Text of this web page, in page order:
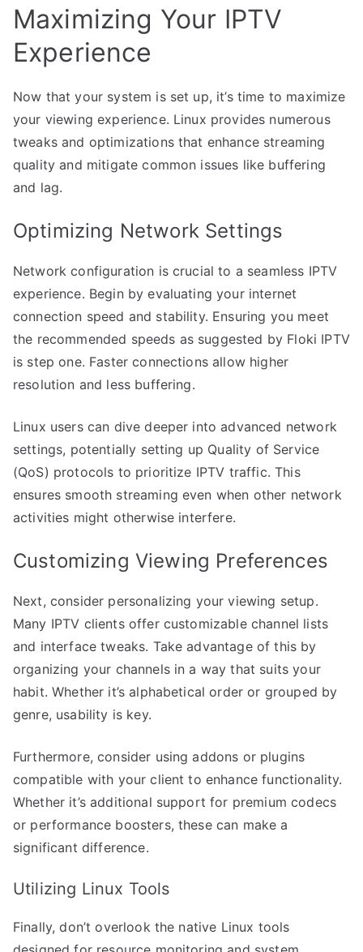
Maximizing Your IPTV
Experience
Now that your system is set up, it’s time to maximize
your viewing experience. Linux provides numerous
tweaks and optimizations that enhance streaming
quality and mitigate common issues like buffering
and lag.
Optimizing Network Settings
Network configuration is crucial to a seamless IPTV
experience. Begin by evaluating your internet
connection speed and stability. Ensuring you meet
the recommended speeds as suggested by Floki IPTV
is step one. Faster connections allow higher
resolution and less buffering.
Linux users can dive deeper into advanced network
settings, potentially setting up Quality of Service
(QoS) protocols to prioritize IPTV traffic. This
ensures smooth streaming even when other network
activities might otherwise interfere.
Customizing Viewing Preferences
Next, consider personalizing your viewing setup.
Many IPTV clients offer customizable channel lists
and interface tweaks. Take advantage of this by
organizing your channels in a way that suits your
habit. Whether it’s alphabetical order or grouped by
genre, usability is key.
Furthermore, consider using addons or plugins
compatible with your client to enhance functionality.
Whether it’s additional support for premium codecs
or performance boosters, these can make a
significant difference.
Utilizing Linux Tools
Finally, don’t overlook the native Linux tools